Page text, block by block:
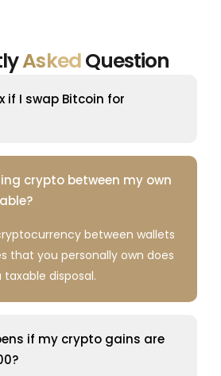
AskedQuestion
if I swap Bitcoin for
crypto between my own
between wallets
that you personally own does
disposal.
if my crypto gains are